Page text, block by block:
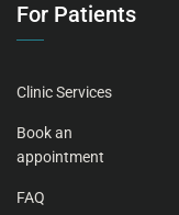
For Patients
Clinic Services
Book an
appointment
FAQ